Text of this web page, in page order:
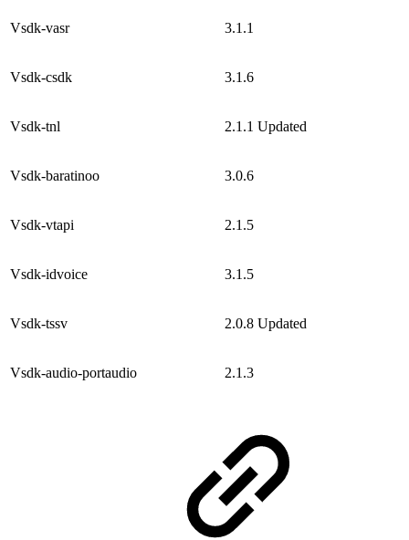
Vsdk-vasr 3.1.1
Vsdk-csdk 3.1.6
Vsdk-tnl 2.1.1 Updated
Vsdk-baratinoo 3.0.6
Vsdk-vtapi 2.1.5
Vsdk-idvoice 3.1.5
Vsdk-tssv 2.0.8 Updated
Vsdk-audio-portaudio 2.1.3